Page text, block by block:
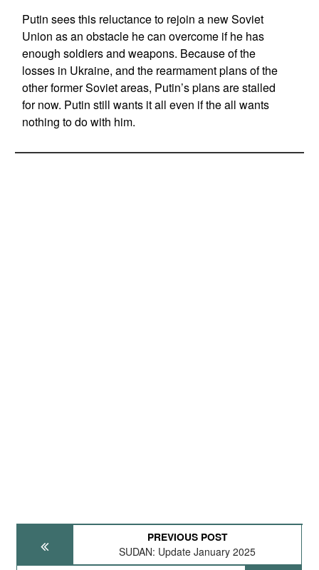
Putin sees this reluctance to rejoin a new Soviet
Union as an obstacle he can overcome if he has
enough soldiers and weapons. Because of the
losses in Ukraine, and the rearmament plans of the
other former Soviet areas, Putin’s plans are stalled
for now. Putin still wants it all even if the all wants
nothing to do with him.
PREVIOUS POST
SUDAN: Update January 2025